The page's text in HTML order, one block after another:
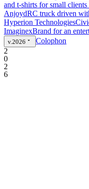
and t-shirts for small
AnjoydRC truck driven
Hyperion Technologies
ImaginexBrand for an
v.2026
Colophon
2
0
2
6